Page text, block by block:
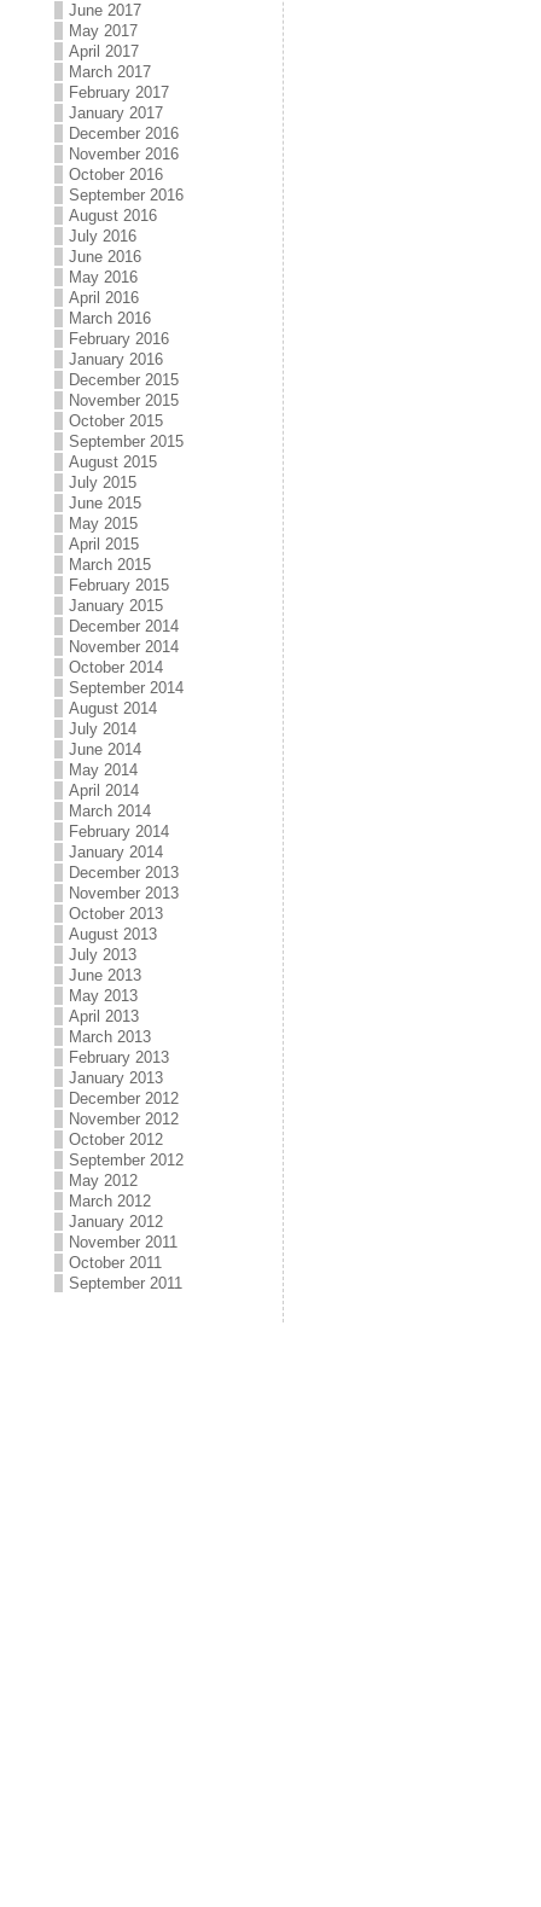
June 2017
May 2017
April 2017
March 2017
February 2017
January 2017
December 2016
November 2016
October 2016
September 2016
August 2016
July 2016
June 2016
May 2016
April 2016
March 2016
February 2016
January 2016
December 2015
November 2015
October 2015
September 2015
August 2015
July 2015
June 2015
May 2015
April 2015
March 2015
February 2015
January 2015
December 2014
November 2014
October 2014
September 2014
August 2014
July 2014
June 2014
May 2014
April 2014
March 2014
February 2014
January 2014
December 2013
November 2013
October 2013
August 2013
July 2013
June 2013
May 2013
April 2013
March 2013
February 2013
January 2013
December 2012
November 2012
October 2012
September 2012
May 2012
March 2012
January 2012
November 2011
October 2011
September 2011